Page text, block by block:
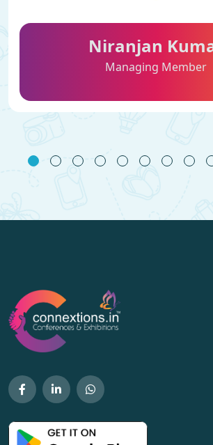
Niranjan
Managing Member